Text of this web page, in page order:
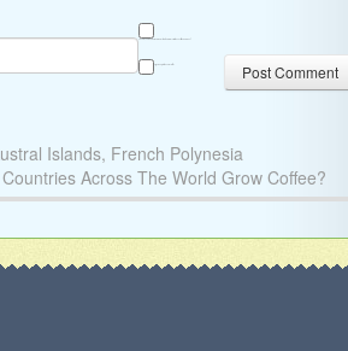
Islands, French Polynesia
Across The World Grow Coffee?